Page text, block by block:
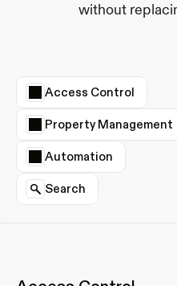
without
Access Control
Property Management
Automation
Search